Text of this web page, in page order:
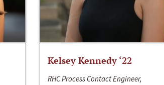
Kelsey Kennedy ‘22
RHC Process Contact Engineer,